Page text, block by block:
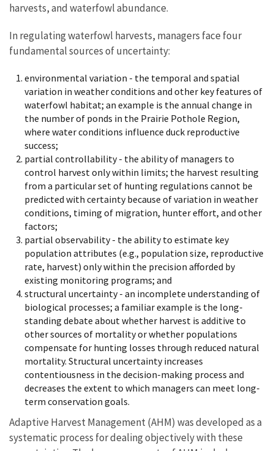
harvests, and waterfowl abundance.
In regulating waterfowl harvests, managers face four
fundamental sources of uncertainty:
environmental variation - the temporal and spatial
variation in weather conditions and other key features of
waterfowl habitat; an example is the annual change in
the number of ponds in the Prairie Pothole Region,
where water conditions influence duck reproductive
success;
partial controllability - the ability of managers to
control harvest only within limits; the harvest resulting
from a particular set of hunting regulations cannot be
predicted with certainty because of variation in weather
conditions, timing of migration, hunter effort, and other
factors;
partial observability - the ability to estimate key
population attributes (e.g., population size, reproductive
rate, harvest) only within the precision afforded by
existing monitoring programs; and
structural uncertainty - an incomplete understanding of
biological processes; a familiar example is the long-
standing debate about whether harvest is additive to
other sources of mortality or whether populations
compensate for hunting losses through reduced natural
mortality. Structural uncertainty increases
contentiousness in the decision-making process and
decreases the extent to which managers can meet long-
term conservation goals.
Adaptive Harvest Management (AHM) was developed as a
systematic process for dealing objectively with these